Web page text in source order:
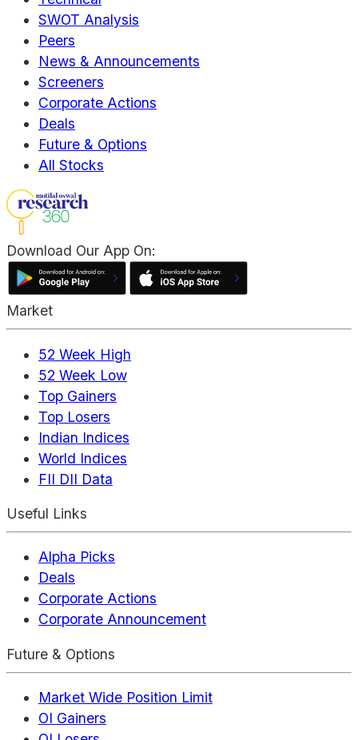
SWOT Analysis
Peers
News & Announcements
Screeners
Corporate Actions
Deals
Future & Options
All Stocks
Download Our App On:
Market
52 Week High
52 Week Low
Top Gainers
Top Losers
Indian Indices
World Indices
FII DII Data
Useful Links
Alpha Picks
Deals
Corporate Actions
Corporate Announcement
Future & Options
Market Wide Position Limit
OI Gainers